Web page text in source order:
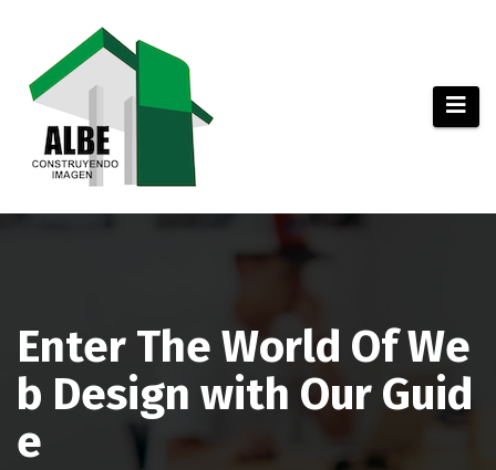
contenido
Enter The World Of We
b Design with Our Guid
e